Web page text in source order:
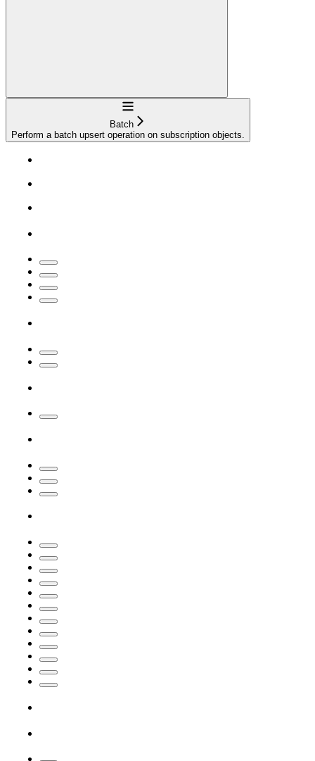
Navigation
Batch
Perform a batch upsert operation on subscription objects.